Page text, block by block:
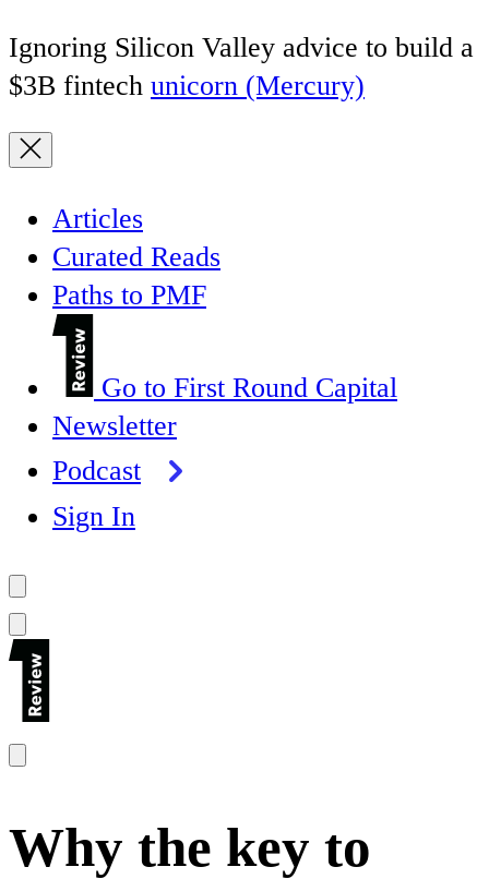
Ignoring Silicon Valley advice to build a
$3B fintech unicorn (Mercury)
Articles
Curated Reads
Paths to PMF
Go to First Round Capital
Newsletter
Podcast
Sign In
Why the key to